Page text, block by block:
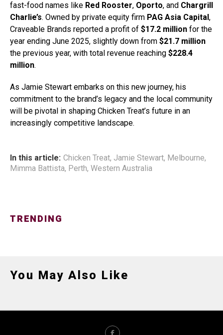
fast-food names like Red Rooster, Oporto, and Chargrill
Charlie’s. Owned by private equity firm PAG Asia Capital ,
Craveable Brands reported a profit of $17.2 million for the
year ending June 2025, slightly down from $21.7 million
the previous year, with total revenue reaching $228.4
million.
As Jamie Stewart embarks on this new journey, his
commitment to the brand’s legacy and the local community
will be pivotal in shaping Chicken Treat’s future in an
increasingly competitive landscape.
In this article: Chicken Treat, Jamie Stewart, Melbourne,
Mimma Battista, Perth, Western Australia
TRENDING
You May Also Like